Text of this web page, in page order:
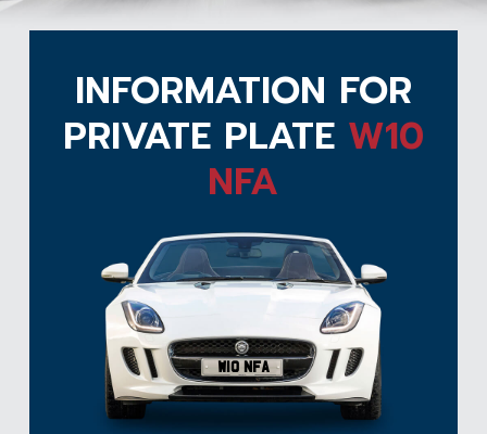
INFORMATION FOR
PRIVATE PLATE W10
NFA
W10 NFA